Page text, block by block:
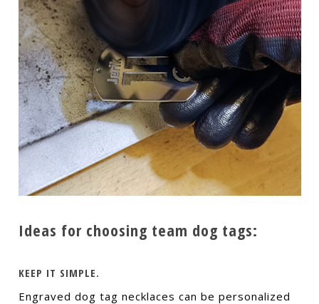
Ideas for choosing team dog tags:
KEEP IT SIMPLE.
Engraved dog tag necklaces can be personalized